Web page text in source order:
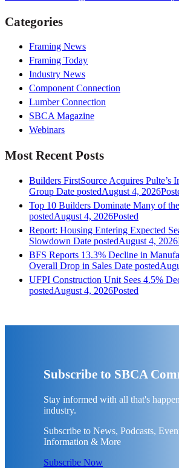
Categories
Framing News
Framing Today
Industry News
Component Connection
Lumber Connection
SBCA Magazine
Webinars
Most Recent Posts
Builders FirstSource Acquires Pulte’s
Group Date postedAugust 4, 2026
Top 10 Builders Dominate Many of
postedAugust 4, 2026Posted
Report: Housing Entering Expected
Slowdown Date postedAugust 4, 2026
BFS Reports 13.3% Decline in
Overall Drop in Sales Date posted
UFPI Construction Unit Sees 4.5%
postedAugust 4, 2026Posted
Subscribe to SBCA
Stay informed with all that's
industry.
Subscribe to News, Podcasts,
Information & More
Subscribe Now